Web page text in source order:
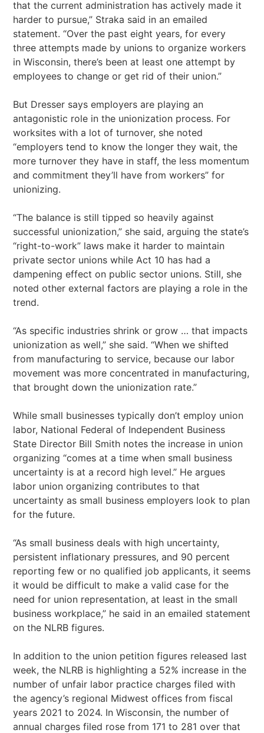
that the current administration has actively made it
harder to pursue,” Straka said in an emailed
statement. “Over the past eight years, for every
three attempts made by unions to organize workers
in Wisconsin, there’s been at least one attempt by
employees to change or get rid of their union.”
But Dresser says employers are playing an
antagonistic role in the unionization process. For
worksites with a lot of turnover, she noted
“employers tend to know the longer they wait, the
more turnover they have in staff, the less momentum
and commitment they’ll have from workers” for
unionizing.
“The balance is still tipped so heavily against
successful unionization,” she said, arguing the state’s
“right-to-work” laws make it harder to maintain
private sector unions while Act 10 has had a
dampening effect on public sector unions. Still, she
noted other external factors are playing a role in the
trend.
“As specific industries shrink or grow … that impacts
unionization as well,” she said. “When we shifted
from manufacturing to service, because our labor
movement was more concentrated in manufacturing,
that brought down the unionization rate.”
While small businesses typically don’t employ union
labor, National Federal of Independent Business
State Director Bill Smith notes the increase in union
organizing “comes at a time when small business
uncertainty is at a record high level.” He argues
labor union organizing contributes to that
uncertainty as small business employers look to plan
for the future.
“As small business deals with high uncertainty,
persistent inflationary pressures, and 90 percent
reporting few or no qualified job applicants, it seems
it would be difficult to make a valid case for the
need for union representation, at least in the small
business workplace,” he said in an emailed statement
on the NLRB figures.
In addition to the union petition figures released last
week, the NLRB is highlighting a 52% increase in the
number of unfair labor practice charges filed with
the agency’s regional Midwest offices from fiscal
years 2021 to 2024. In Wisconsin, the number of
annual charges filed rose from 171 to 281 over that